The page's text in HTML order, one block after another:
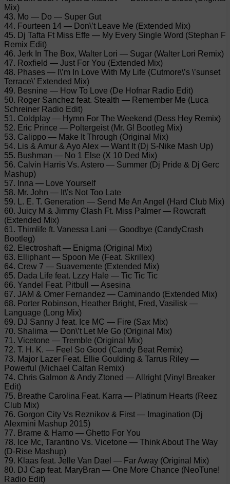
Mix)
43. Mo — Do — Super Gut
44. Fourteen 14 — Don\’t Leave Me (Extended Mix)
45. Dj Tafta Ft Miss Effe — My Every Single Word (Stephan F
Remix Edit)
46. Jerk In The Box, Walter Lori — Sugar (Walter Lori Remix)
47. Roxfield — Just For You (Extended Mix)
48. Phases — I\’m In Love With My Life (Cutmore\’s \’sunset
Terrace\’ Extended Mix)
49. Besnine — How To Love (De Hofnar Radio Edit)
50. Roger Sanchez feat. Stealth — Remember Me (Luca
Schreiner Radio Edit)
51. Coldplay — Hymn For The Weekend (Dess Hey Remix)
52. Eric Prince — Poltergeist (Mr. G! Bootleg Mix)
53. Calippo — Make It Through (Original Mix)
54. Lis & Amur & Ayo Alex — Want It (Dj S-Nike Mash Up)
55. Bushman — No 1 Else (X 10 Ded Mix)
56. Calvin Harris Vs. Astero — Summer (Dj Pride & Dj Gerc
Mashup)
57. Inna — Love Yourself
58. Mr. John — It\’s Not Too Late
59. L. E. T. Generation — Send Me An Angel (Hard Club Mix)
60. Juicy M & Jimmy Clash Ft. Miss Palmer — Rowcraft
(Extended Mix)
61. Thimlife ft. Vanessa Lani — Goodbye (CandyCrash
Bootleg)
62. Electroshaft — Enigma (Original Mix)
63. Elliphant — Spoon Me (Feat. Skrillex)
64. Crew 7 — Suavemente (Extended Mix)
65. Dada Life feat. Lzzy Hale — Tic Tic Tic
66. Yandel Feat. Pitbull — Asesina
67. JAM & Omer Fernandez — Caminando (Extended Mix)
68. Porter Robinson, Heather Bright, Fred, Vasilisk —
Language (Long Mix)
69. DJ Sanny J feat. Ice MC — Fire (Sax Mix)
70. Shalima — Don\’t Let Me Go (Original Mix)
71. Vicetone — Tremble (Original Mix)
72. T. H. K. — Feel So Good (Candy Beat Remix)
73. Major Lazer Feat. Ellie Goulding & Tarrus Riley —
Powerful (Michael Calfan Remix)
74. Chris Galmon & Andy Ztoned — Allright (Vinyl Breaker
Edit)
75. Breathe Carolina Feat. Karra — Platinum Hearts (Reez
Club Mix)
76. Gorgon City Vs Reznikov & First — Imagination (Dj
Alexmini Mashup 2015)
77. Brame & Hamo — Ghetto For You
78. Ice Mc, Tarantino Vs. Vicetone — Think About The Way
(D-Rise Mashup)
79. Klaas feat. Jelle Van Dael — Far Away (Original Mix)
80. DJ Cap feat. MaryBran — One More Chance (NeoTune!
Radio Edit)